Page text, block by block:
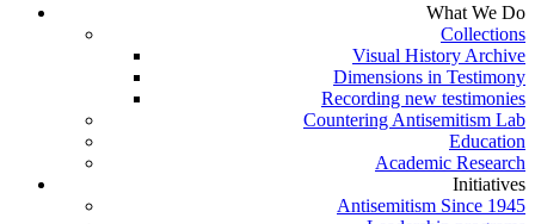
What We Do
Collections
Visual History Archive
Dimensions in Testimony
Recording new testimonies
Countering Antisemitism Lab
Education
Academic Research
Initiatives
Antisemitism Since 1945